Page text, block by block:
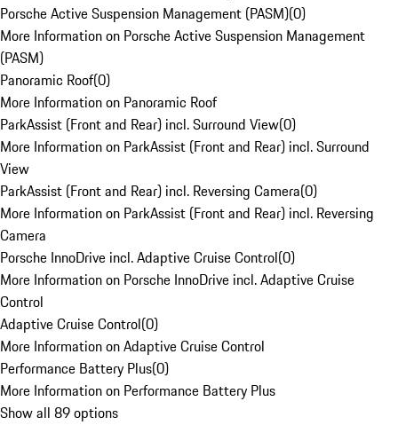
Porsche Active Suspension Management (PASM)(0)
More Information on Porsche Active Suspension Management
(PASM)
Panoramic Roof(0)
More Information on Panoramic Roof
ParkAssist (Front and Rear) incl. Surround View(0)
More Information on ParkAssist (Front and Rear) incl. Surround
View
ParkAssist (Front and Rear) incl. Reversing Camera(0)
More Information on ParkAssist (Front and Rear) incl. Reversing
Camera
Porsche InnoDrive incl. Adaptive Cruise Control(0)
More Information on Porsche InnoDrive incl. Adaptive Cruise
Control
Adaptive Cruise Control(0)
More Information on Adaptive Cruise Control
Performance Battery Plus(0)
More Information on Performance Battery Plus
Show all 89 options